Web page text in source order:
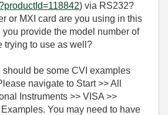
) via RS232?
or MXI card are you using in this
provide the model number of
trying to use as well?
should be some CVI examples
navigate to Start >> All
Instruments >> VISA >>
You may need to have